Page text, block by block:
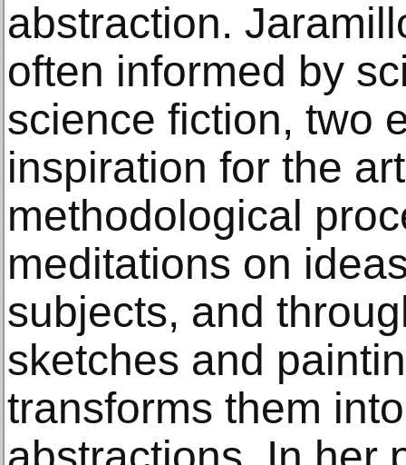
abstraction.
often informed by
science fiction, two
inspiration for the
methodological
meditations on
subjects, and
sketches and
transforms them